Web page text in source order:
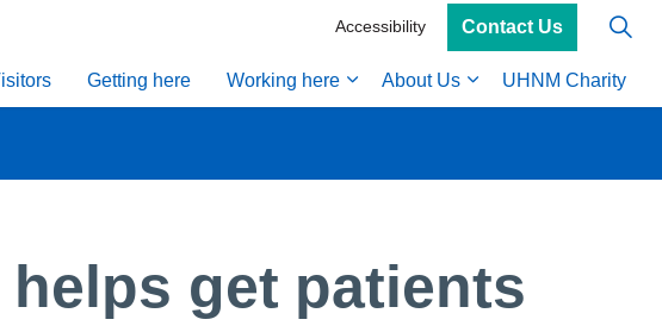
Getting here Working here About Us UHNM Charity
Accessibility Contact Us
get patients